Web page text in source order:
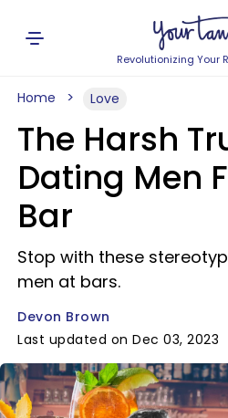
Revolutionizing Your
Home Love
The Harsh
Dating Men
Bar
Stop with these
men at bars.
Devon Brown
Last updated on Dec 03, 2023